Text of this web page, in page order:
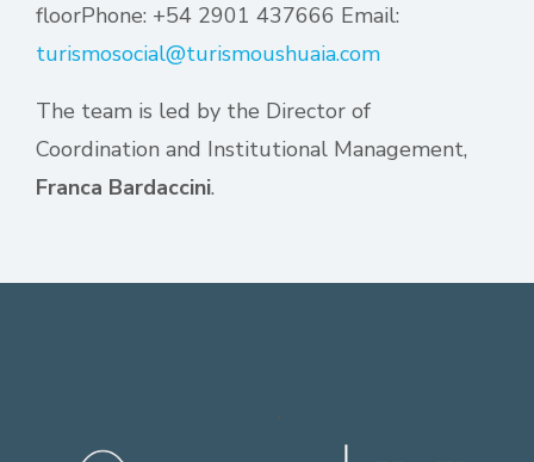
floorPhone: +54 2901 437666 Email:
turismosocial@turismoushuaia.com
The team is led by the Director of
Coordination and Institutional Management,
Franca Bardaccini.